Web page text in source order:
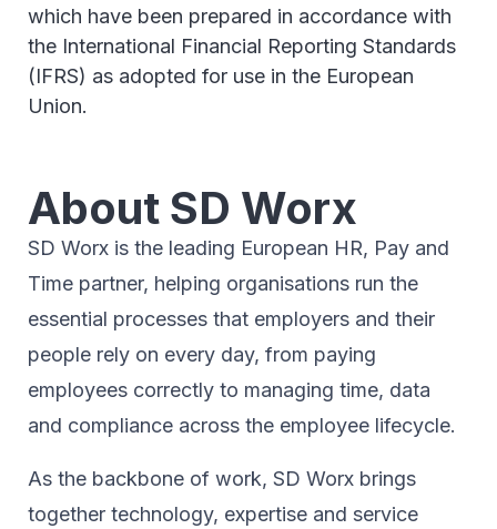
which have been prepared in accordance with
the International Financial Reporting Standards
(IFRS) as adopted for use in the European
Union.
About SD Worx
SD Worx is the leading European HR, Pay and
Time partner, helping organisations run the
essential processes that employers and their
people rely on every day, from paying
employees correctly to managing time, data
and compliance across the employee lifecycle.
As the backbone of work, SD Worx brings
together technology, expertise and service